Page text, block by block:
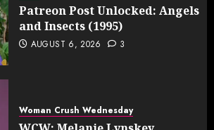
Patreon Post Unlocked: Angels
and Insects (1995)
AUGUST 6, 2026 3
Woman Crush Wednesday